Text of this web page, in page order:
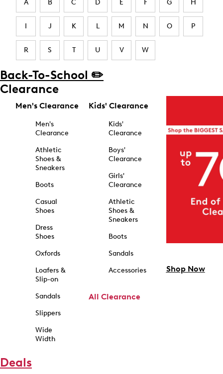
A B C D E F G H
I J K L M N O P
R S T U V W
Back-To-School ✏️
Clearance
Men's Clearance
Men's
Clearance
Athletic
Shoes &
Sneakers
Boots
Casual
Shoes
Dress
Shoes
Oxfords
Loafers &
Slip-on
Sandals
Slippers
Wide
Width
Kids' Clearance
Kids'
Clearance
Boys'
Clearance
Girls'
Clearance
Athletic
Shoes &
Sneakers
Boots
Sandals
Accessories
All Clearance
Shop Now
Deals